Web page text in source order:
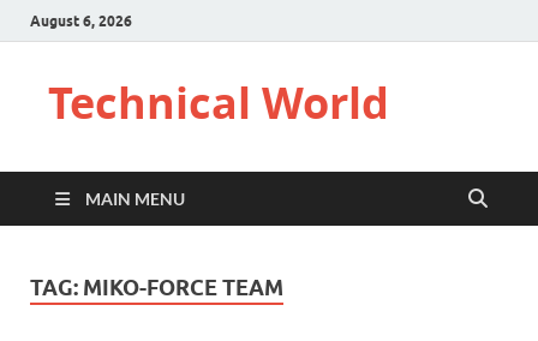
August 6, 2026
Technical World
MAIN MENU
TAG: MIKO-FORCE TEAM